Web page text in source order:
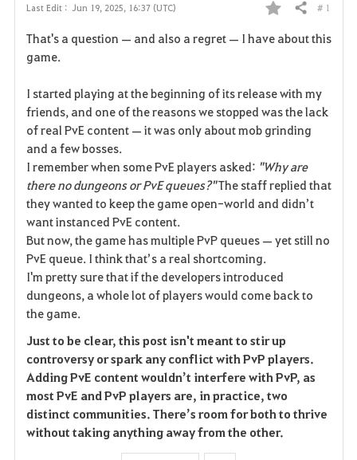
Last Edit : Jun 19, 2025, 16:37 (UTC)
F
o
i
t
e
Share # 1
That's a question — and also a regret — I have about this
game.
I started playing at the beginning of its release with my
friends, and one of the reasons we stopped was the lack
of real PvE content — it was only about mob grinding
and a few bosses.
I remember when some PvE players asked: "Why are
there no dungeons or PvE queues?"The staff replied that
they wanted to keep the game open-world and didn’t
want instanced PvE content.
But now, the game has multiple PvP queues — yet still no
PvE queue. I think that’s a real shortcoming.
I'm pretty sure that if the developers introduced
dungeons, a whole lot of players would come back to
the game.
Just to be clear, this post isn't meant to stir up
controversy or spark any conflict with PvP players.
Adding PvE content wouldn’t interfere with PvP, as
most PvE and PvP players are, in practice, two
distinct communities. There’s room for both to thrive
without taking anything away from the other.